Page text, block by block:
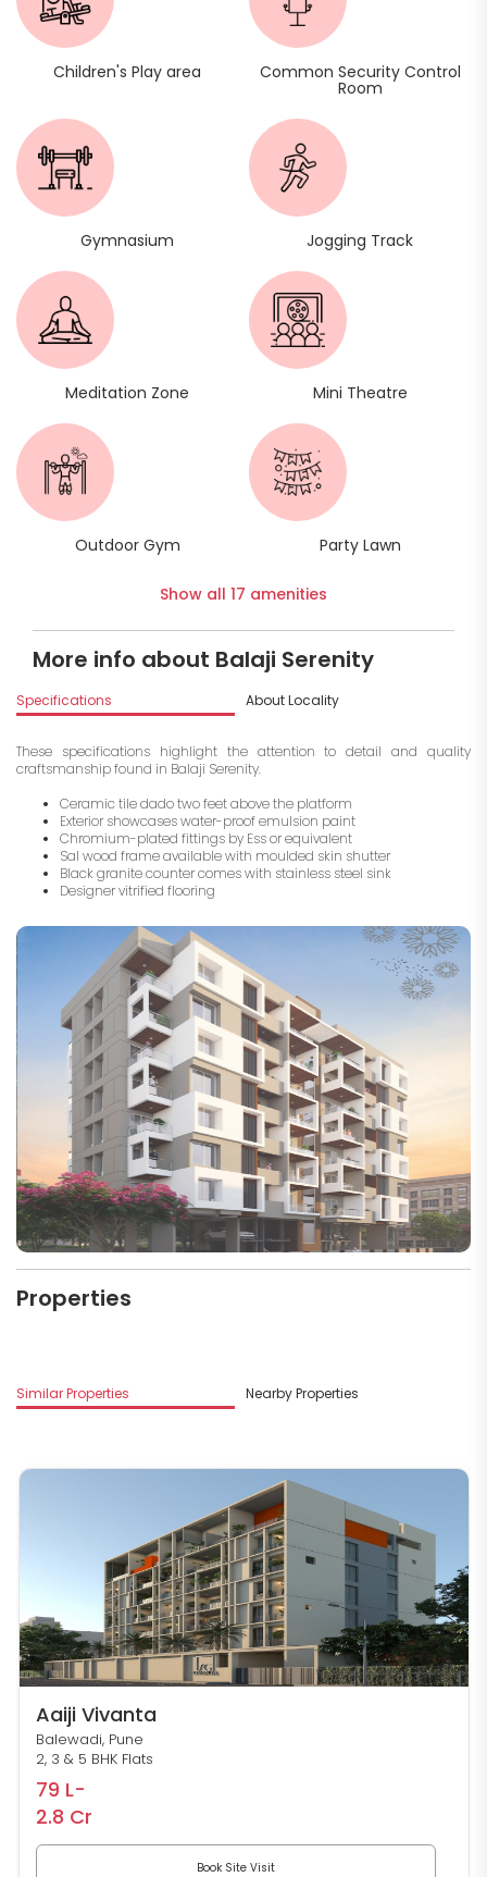
Children's Play area Common Security Control
Room
Gymnasium Jogging Track
Meditation Zone Mini Theatre
Outdoor Gym Party Lawn
Show all 17 amenities
More info about Balaji Serenity
Specifications About Locality
These specifications highlight the attention to detail and quality
craftsmanship found in Balaji Serenity.
Ceramic tile dado two feet above the platform
Exterior showcases water-proof emulsion paint
Chromium-plated fittings by Ess or equivalent
Sal wood frame available with moulded skin shutter
Black granite counter comes with stainless steel sink
Designer vitrified flooring
Properties
Similar Properties Nearby Properties
Aaiji Vivanta
Balewadi, Pune
2, 3 & 5 BHK Flats
79 L-
2.8 Cr
Book Site Visit